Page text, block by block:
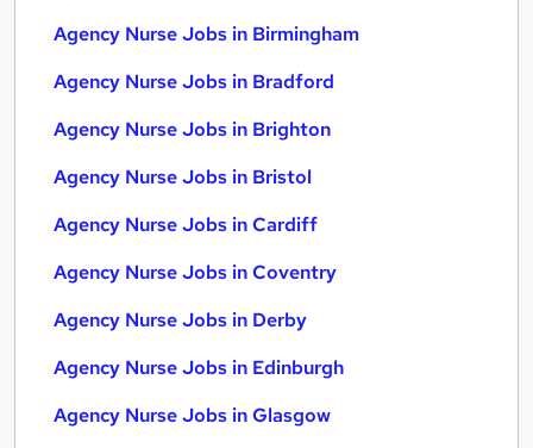
Agency Nurse Jobs in Birmingham
Agency Nurse Jobs in Bradford
Agency Nurse Jobs in Brighton
Agency Nurse Jobs in Bristol
Agency Nurse Jobs in Cardiff
Agency Nurse Jobs in Coventry
Agency Nurse Jobs in Derby
Agency Nurse Jobs in Edinburgh
Agency Nurse Jobs in Glasgow